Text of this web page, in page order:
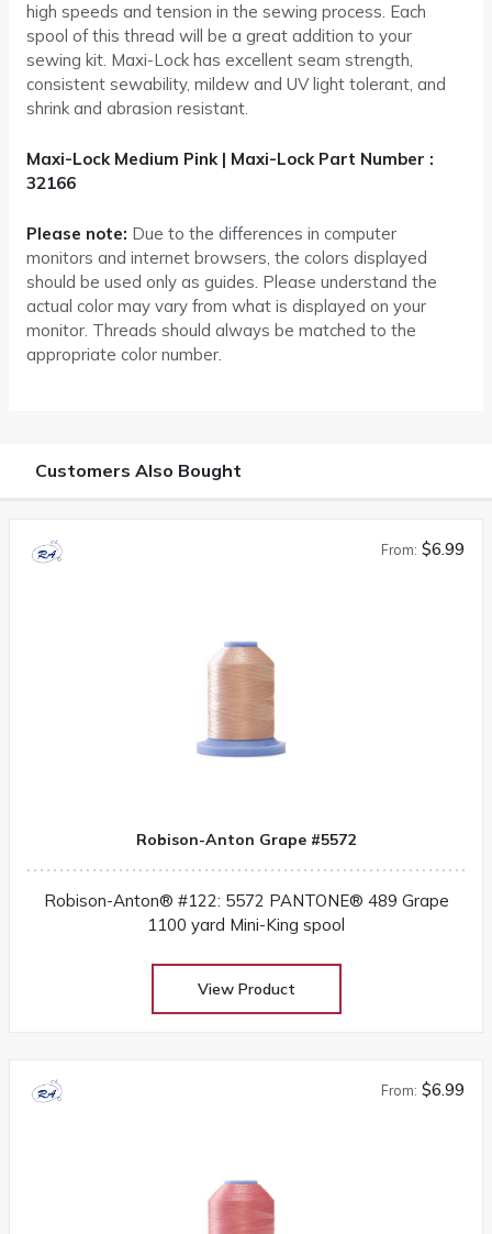
high speeds and tension in the sewing process. Each
spool of this thread will be a great addition to your
sewing kit. Maxi-Lock has excellent seam strength,
consistent sewability, mildew and UV light tolerant, and
shrink and abrasion resistant.
Maxi-Lock Medium Pink | Maxi-Lock Part Number :
32166
Please note: Due to the differences in computer
monitors and internet browsers, the colors displayed
should be used only as guides. Please understand the
actual color may vary from what is displayed on your
monitor. Threads should always be matched to the
appropriate color number.
Customers Also Bought
From: $6.99
Robison-Anton Grape #5572
Robison-Anton® #122: 5572 PANTONE® 489 Grape
1100 yard Mini-King spool
View Product
From: $6.99